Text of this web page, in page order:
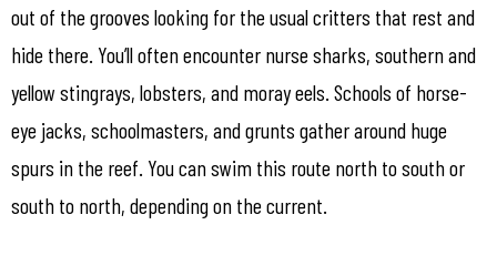
out of the grooves looking for the usual critters that rest and
hide there. You’ll often encounter nurse sharks, southern and
yellow stingrays, lobsters, and moray eels. Schools of horse-
eye jacks, schoolmasters, and grunts gather around huge
spurs in the reef. You can swim this route north to south or
south to north, depending on the current.